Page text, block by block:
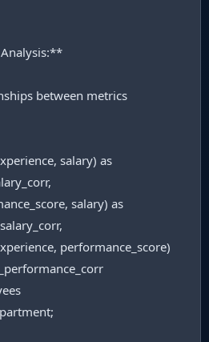
between metrics
salary) as
salary) as
performance_score)